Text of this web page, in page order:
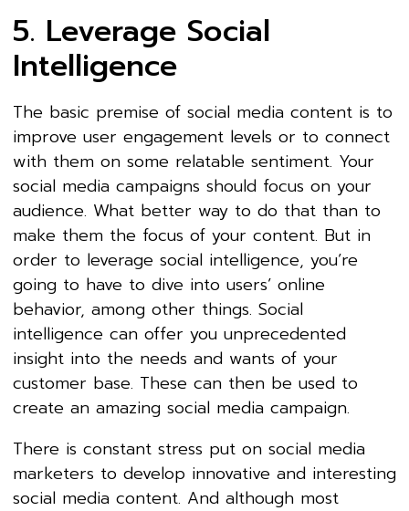
5. Leverage Social
Intelligence
The basic premise of social media content is to
improve user engagement levels or to connect
with them on some relatable sentiment. Your
social media campaigns should focus on your
audience. What better way to do that than to
make them the focus of your content. But in
order to leverage social intelligence, you’re
going to have to dive into users’ online
behavior, among other things. Social
intelligence can offer you unprecedented
insight into the needs and wants of your
customer base. These can then be used to
create an amazing social media campaign.
There is constant stress put on social media
marketers to develop innovative and interesting
social media content. And although most